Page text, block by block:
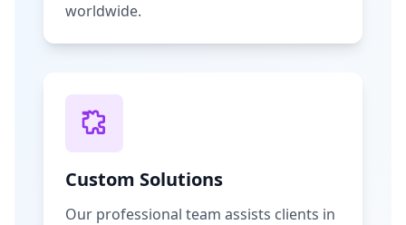
worldwide.
Custom Solutions
Our professional team assists clients in